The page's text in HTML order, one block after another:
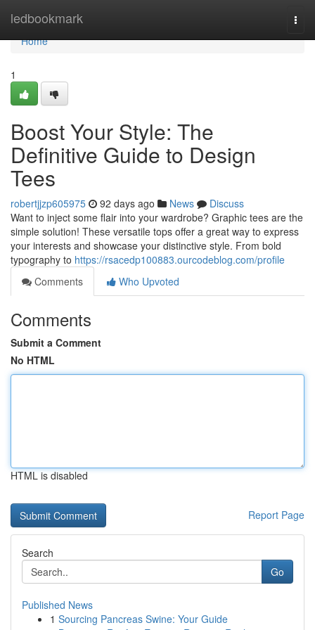
ledbookmark
Home
Home
1
Boost Your Style: The
Definitive Guide to Design
Tees
robertjjzp605975 92 days ago News
Discuss
Want to inject some flair into your wardrobe? Graphic tees are the
simple solution! These versatile tops offer a great way to express
your interests and showcase your distinctive style. From bold
typography to https://rsacedp100883.ourcodeblog.com/profile
Comments
Who Upvoted
Comments
Submit a Comment
No HTML
HTML is disabled
Report Page
Search
Go
Published News
1 Sourcing Pancreas Swine: Your Guide